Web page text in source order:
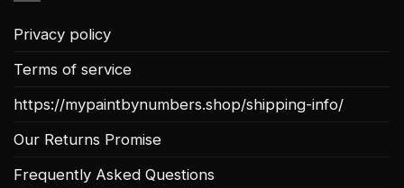
Privacy policy
Terms of service
https://mypaintbynumbers.shop/shipping-info/
Our Returns Promise
Frequently Asked Questions